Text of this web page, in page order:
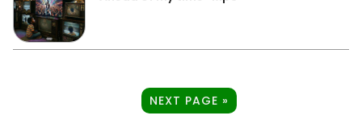
NEXT PAGE »